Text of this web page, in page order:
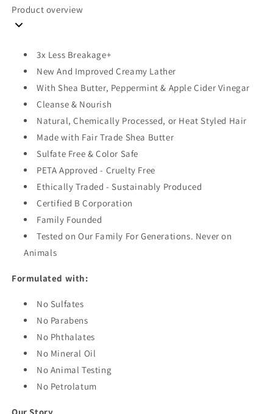
ml)
Product overview
3x Less Breakage+
New And Improved Creamy Lather
With Shea Butter, Peppermint & Apple Cider Vinegar
Cleanse & Nourish
Natural, Chemically Processed, or Heat Styled Hair
Made with Fair Trade Shea Butter
Sulfate Free & Color Safe
PETA Approved - Cruelty Free
Ethically Traded - Sustainably Produced
Certified B Corporation
Family Founded
Tested on Our Family For Generations. Never on
Animals
Formulated with:
No Sulfates
No Parabens
No Phthalates
No Mineral Oil
No Animal Testing
No Petrolatum